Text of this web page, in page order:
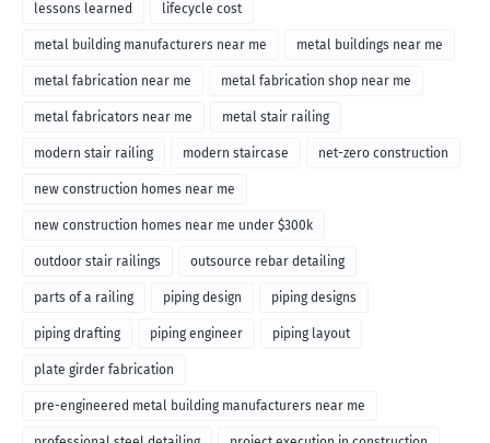
lessons learned lifecycle cost
metal building manufacturers near me metal buildings near me
metal fabrication near me metal fabrication shop near me
metal fabricators near me metal stair railing
modern stair railing modern staircase net-zero construction
new construction homes near me
new construction homes near me under $300k
outdoor stair railings outsource rebar detailing
parts of a railing piping design piping designs
piping drafting piping engineer piping layout
plate girder fabrication
pre-engineered metal building manufacturers near me